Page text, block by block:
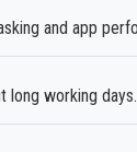
and app
long working days.